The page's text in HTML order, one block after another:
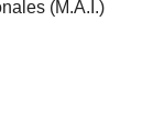
(M.A.I.)